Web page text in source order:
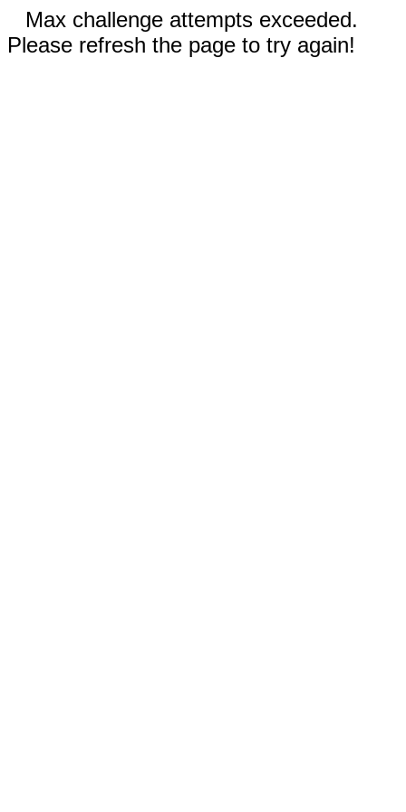
Max challenge attempts exceeded.
Please refresh the page to try again!